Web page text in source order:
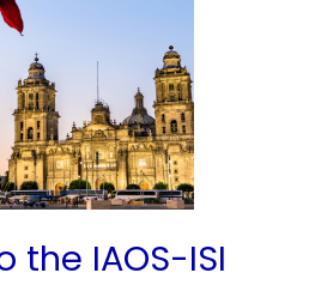
the IAOS-ISI